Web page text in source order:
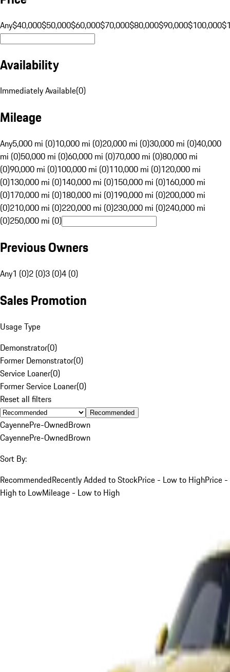
Any$40,000$50,000$60,000$70,000$80,000$90,000$100,000
Availability
Immediately Available(0)
Mileage
Any5,000 mi (0)10,000 mi (0)20,000 mi (0)30,000 mi (0)40,000
mi (0)50,000 mi (0)60,000 mi (0)70,000 mi (0)80,000 mi
(0)90,000 mi (0)100,000 mi (0)110,000 mi (0)120,000 mi
(0)130,000 mi (0)140,000 mi (0)150,000 mi (0)160,000 mi
(0)170,000 mi (0)180,000 mi (0)190,000 mi (0)200,000 mi
(0)210,000 mi (0)220,000 mi (0)230,000 mi (0)240,000 mi
(0)250,000 mi (0)
Previous Owners
Any1 (0)2 (0)3 (0)4 (0)
Sales Promotion
Usage Type
Demonstrator(0)
Former Demonstrator(0)
Service Loaner(0)
Former Service Loaner(0)
Reset all filters
Recommended
CayennePre-OwnedBrown
CayennePre-OwnedBrown
Sort By:
RecommendedRecently Added to StockPrice - Low to HighPrice -
High to LowMileage - Low to High